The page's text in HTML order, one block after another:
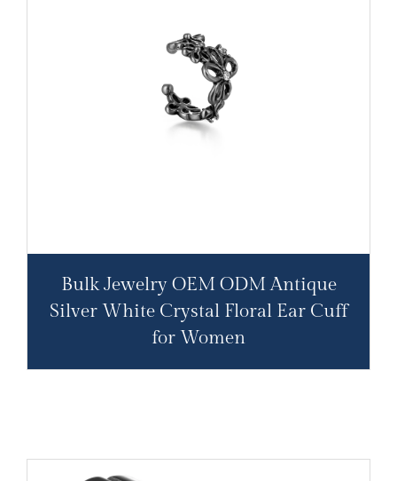
Bulk Jewelry OEM ODM Antique
Silver White Crystal Floral Ear Cuff
for Women